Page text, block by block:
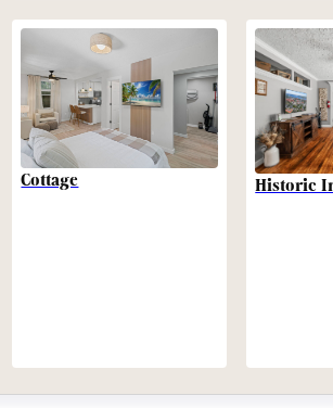
Cottage Historic